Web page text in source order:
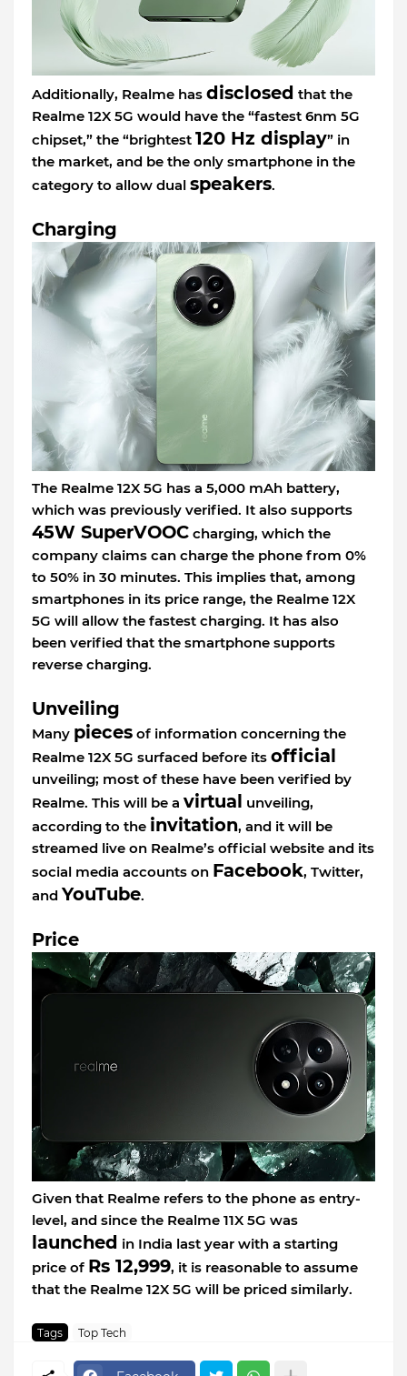
Additionally, Realme has disclosed that the
Realme 12X 5G would have the “fastest 6nm 5G
chipset,” the “brightest 120 Hz display” in
the market, and be the only smartphone in the
category to allow dual speakers.
Charging
The Realme 12X 5G has a 5,000 mAh battery,
which was previously verified. It also supports
45W SuperVOOC charging, which the
company claims can charge the phone from 0%
to 50% in 30 minutes. This implies that, among
smartphones in its price range, the Realme 12X
5G will allow the fastest charging. It has also
been verified that the smartphone supports
reverse charging.
Unveiling
Many pieces of information concerning the
Realme 12X 5G surfaced before its official
unveiling; most of these have been verified by
Realme. This will be a virtual unveiling,
according to the invitation, and it will be
streamed live on Realme’s official website and its
social media accounts on Facebook, Twitter,
and YouTube.
Price
Given that Realme refers to the phone as entry-
level, and since the Realme 11X 5G was
launched in India last year with a starting
price of Rs 12,999, it is reasonable to assume
that the Realme 12X 5G will be priced similarly.
Tags Top Tech